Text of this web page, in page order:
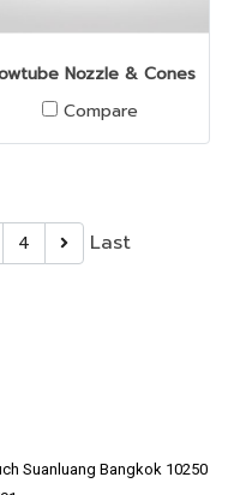
Nozzle & Cones
Compare
4 Last
Suanluang Bangkok 10250